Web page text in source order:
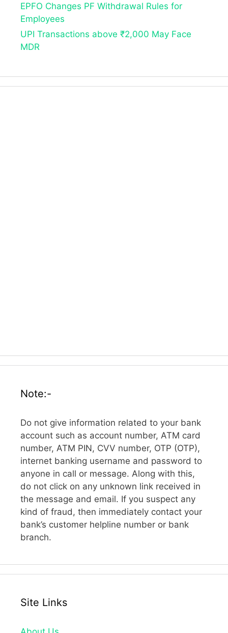
EPFO Changes PF Withdrawal Rules for
Employees
UPI Transactions above ₹2,000 May Face
MDR
Note:-
Do not give information related to your bank
account such as account number, ATM card
number, ATM PIN, CVV number, OTP (OTP),
internet banking username and password to
anyone in call or message. Along with this,
do not click on any unknown link received in
the message and email. If you suspect any
kind of fraud, then immediately contact your
bank’s customer helpline number or bank
branch.
Site Links